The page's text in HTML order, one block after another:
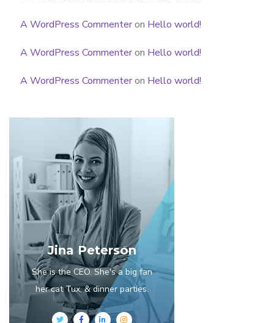
A WordPress Commenteron Hello world!
A WordPress Commenteron Hello world!
A WordPress Commenteron Hello world!
Jina Peterson
She is the CEO. She's a big fan
her cat Tux, & dinner parties.